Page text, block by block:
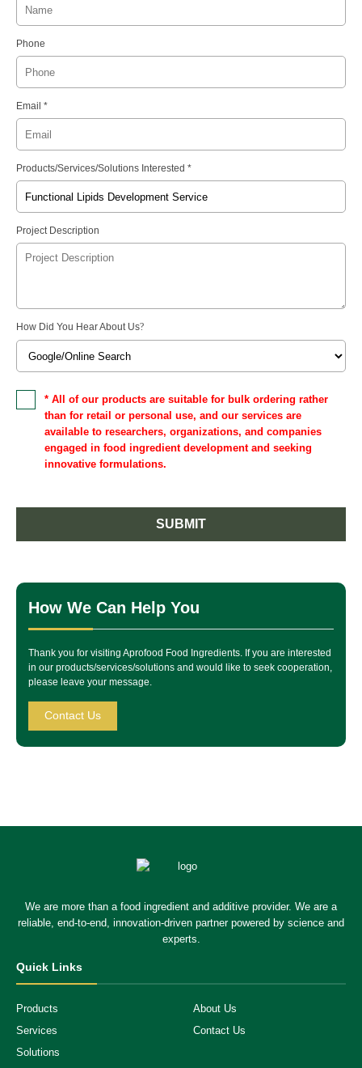
Phone
Email *
Products/Services/Solutions Interested *
Project Description
How Did You Hear About Us?
* All of our products are suitable for bulk ordering rather
than for retail or personal use, and our services are
available to researchers, organizations, and companies
engaged in food ingredient development and seeking
innovative formulations.
SUBMIT
How We Can Help You
Thank you for visiting Aprofood Food Ingredients. If you are interested
in our products/services/solutions and would like to seek cooperation,
please leave your message.
Contact Us
We are more than a food ingredient and additive provider. We are a
reliable, end-to-end, innovation-driven partner powered by science and
experts.
Quick Links
Products
About Us
Services
Contact Us
Solutions